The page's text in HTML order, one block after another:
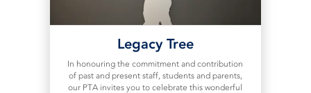
Legacy Tree
In honouring the commitment and contribution
of past and present staff, students and parents,
our PTA invites you to celebrate this wonderful